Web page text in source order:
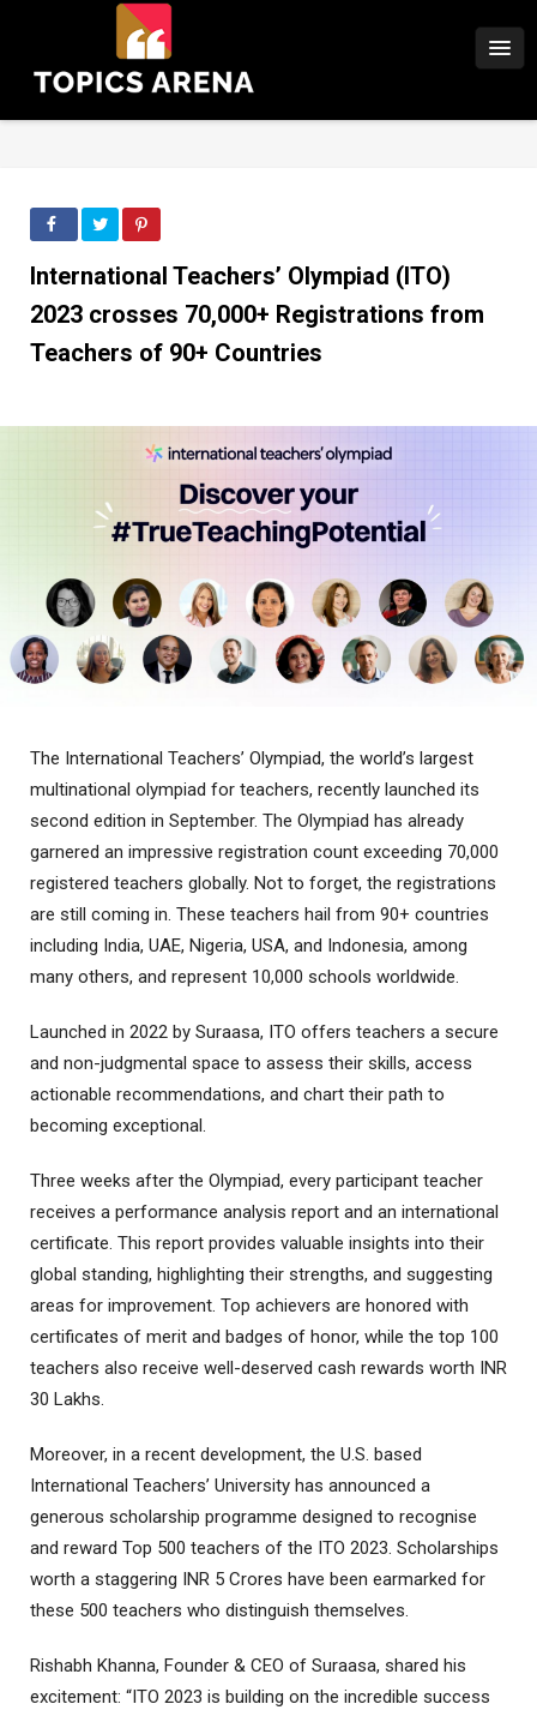
International Teachers’ Olympiad (ITO)
2023 crosses 70,000+ Registrations from
Teachers of 90+ Countries
The International Teachers’ Olympiad, the world’s largest
multinational olympiad for teachers, recently launched its
second edition in September. The Olympiad has already
garnered an impressive registration count exceeding 70,000
registered teachers globally. Not to forget, the registrations
are still coming in. These teachers hail from 90+ countries
including India, UAE, Nigeria, USA, and Indonesia, among
many others, and represent 10,000 schools worldwide.
Launched in 2022 by Suraasa, ITO offers teachers a secure
and non-judgmental space to assess their skills, access
actionable recommendations, and chart their path to
becoming exceptional.
Three weeks after the Olympiad, every participant teacher
receives a performance analysis report and an international
certificate. This report provides valuable insights into their
global standing, highlighting their strengths, and suggesting
areas for improvement. Top achievers are honored with
certificates of merit and badges of honor, while the top 100
teachers also receive well-deserved cash rewards worth INR
30 Lakhs.
Moreover, in a recent development, the U.S. based
International Teachers’ University has announced a
generous scholarship programme designed to recognise
and reward Top 500 teachers of the ITO 2023. Scholarships
worth a staggering INR 5 Crores have been earmarked for
these 500 teachers who distinguish themselves.
Rishabh Khanna, Founder & CEO of Suraasa, shared his
excitement: “ITO 2023 is building on the incredible success